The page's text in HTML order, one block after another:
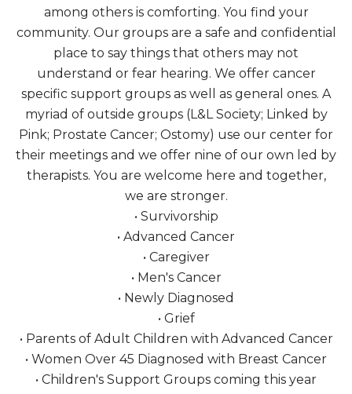
among others is comforting. You find your
community. Our groups are a safe and confidential
place to say things that others may not
understand or fear hearing. We offer cancer
specific support groups as well as general ones. A
myriad of outside groups (L&L Society; Linked by
Pink; Prostate Cancer; Ostomy) use our center for
their meetings and we offer nine of our own led by
therapists. You are welcome here and together,
we are stronger.
• Survivorship
• Advanced Cancer
• Caregiver
• Men's Cancer
• Newly Diagnosed
• Grief
• Parents of Adult Children with Advanced Cancer
• Women Over 45 Diagnosed with Breast Cancer
• Children's Support Groups coming this year